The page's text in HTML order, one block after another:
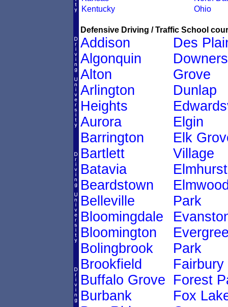
Kentucky
Ohio
Defensive Driving / Traffic School
Addison
Algonquin
Alton
Arlington
Heights
Aurora
Barrington
Bartlett
Batavia
Beardstown
Belleville
Bloomingdale
Bloomington
Bolingbrook
Brookfield
Buffalo Grove
Burbank
Des
Downers
Grove
Dunlap
Elgin
Elk
Village
Elmhurst
Park
Park
Fairbury
Forest
Fox